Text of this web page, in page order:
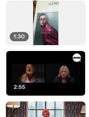
1:30
2:55